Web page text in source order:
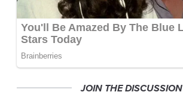
JOIN THE DISCUSSION